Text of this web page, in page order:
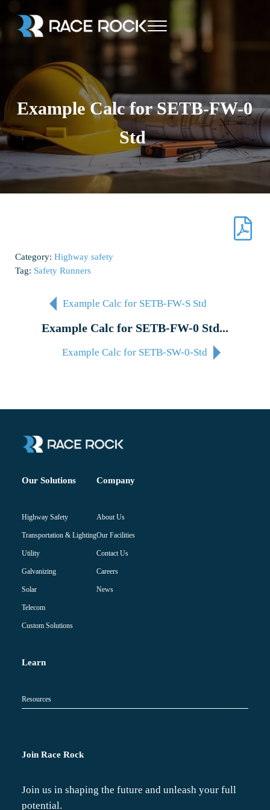
Skip to header right navigation
Menu
Example Calc for SETB-FW-0
Std
Category: Highway safety
Tag: Safety Runners
Example Calc for SETB-FW-S Std
Example Calc for SETB-FW-0 Std...
Example Calc for SETB-SW-0-Std
Our Solutions
Highway Safety
Transportation & Lighting
Utility
Galvanizing
Solar
Telecom
Custom Solutions
Company
About Us
Our Facilities
Contact Us
Careers
News
Learn
Resources
Join Race Rock
Join us in shaping the future and unleash your full
potential.